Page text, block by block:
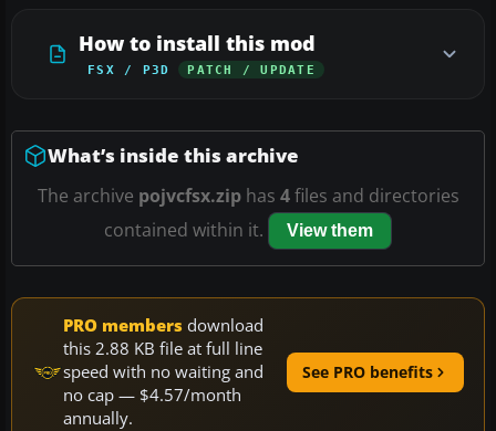
How to install this mod
FSX / P3D PATCH / UPDATE
What’s inside this archive
The archive pojvcfsx.ziphas 4files and directories
contained within it.
View them
PRO members download
this 2.88 KB file at full line
speed with no waiting and
no cap — $4.57/month
annually.
See PRO benefits